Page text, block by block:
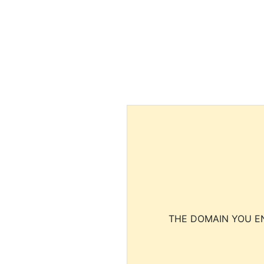
THE DOMAIN YOU